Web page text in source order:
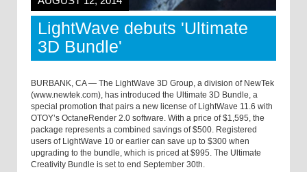
LightWave debuts 'Ultimate
3D Bundle'
BURBANK, CA — The LightWave 3D Group, a division of NewTek
(www.newtek.com), has introduced the Ultimate 3D Bundle, a
special promotion that pairs a new license of LightWave 11.6 with
OTOY’s OctaneRender 2.0 software. With a price of $1,595, the
package represents a combined savings of $500. Registered
users of LightWave 10 or earlier can save up to $300 when
upgrading to the bundle, which is priced at $995. The Ultimate
Creativity Bundle is set to end September 30th.